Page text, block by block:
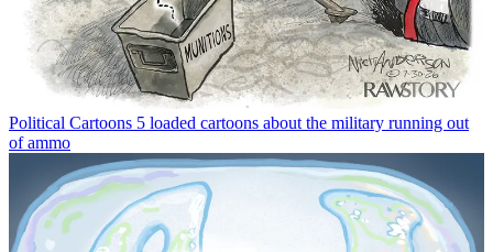
Political Cartoons 5 loaded cartoons about the military running out
of ammo